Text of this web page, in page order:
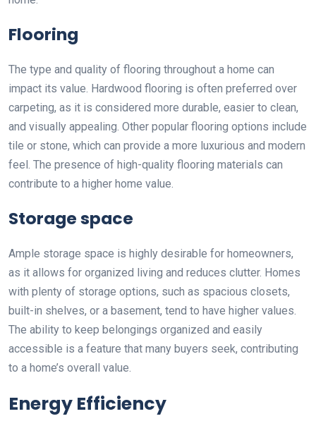
Flooring
The type and quality of flooring throughout a home can
impact its value. Hardwood flooring is often preferred over
carpeting, as it is considered more durable, easier to clean,
and visually appealing. Other popular flooring options include
tile or stone, which can provide a more luxurious and modern
feel. The presence of high-quality flooring materials can
contribute to a higher home value.
Storage space
Ample storage space is highly desirable for homeowners,
as it allows for organized living and reduces clutter. Homes
with plenty of storage options, such as spacious closets,
built-in shelves, or a basement, tend to have higher values.
The ability to keep belongings organized and easily
accessible is a feature that many buyers seek, contributing
to a home’s overall value.
Energy Efficiency